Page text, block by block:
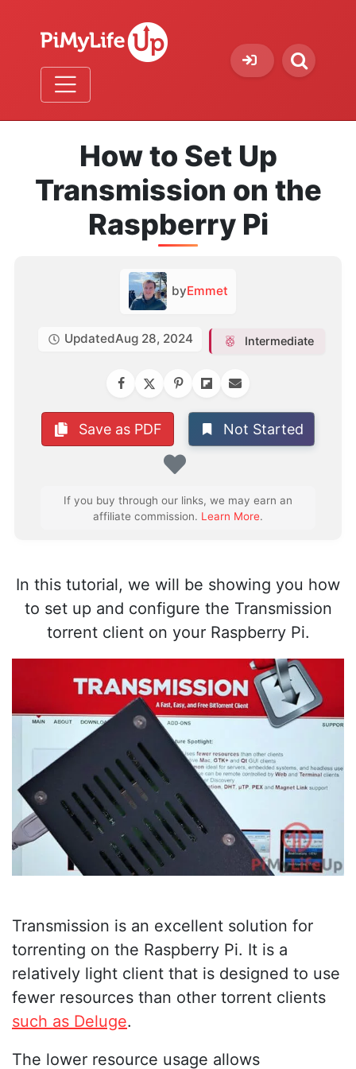
How to Set Up
Transmission on the
Raspberry Pi
byEmmet
UpdatedAug 28, 2024 Intermediate
Save as PDF Not Started
If you buy through our links, we may earn an
affiliate commission. Learn More.
In this tutorial, we will be showing you how
to set up and configure the Transmission
torrent client on your Raspberry Pi.
Transmission is an excellent solution for
torrenting on the Raspberry Pi. It is a
relatively light client that is designed to use
fewer resources than other torrent clients
such as Deluge.
The lower resource usage allows